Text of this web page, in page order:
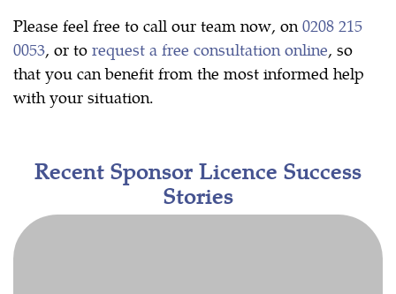
Please feel free to call our team now, on0208 215
0053, or to request a free consultation online, so
that you can benefit from the most informed help
with your situation.
Recent Sponsor Licence Success
Stories